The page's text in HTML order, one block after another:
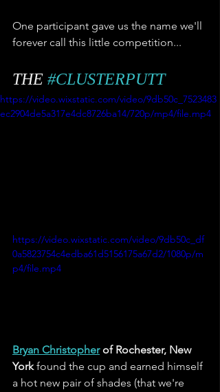
One participant gave us the name we'll
forever call this little competition...
THE #CLUSTERPUTT
https://video.wixstatic.com/video/9db50c_7523483
ec2904de5a317e4dc8726ba14/720p/mp4/file.mp4
https://video.wixstatic.com/video/9db50c_df
0a5823754c4edba61d5156175a67d2/1080p/m
p4/file.mp4
Bryan Christopher of Rochester, New
York found the cup and earned himself
a hot new pair of shades (that we're